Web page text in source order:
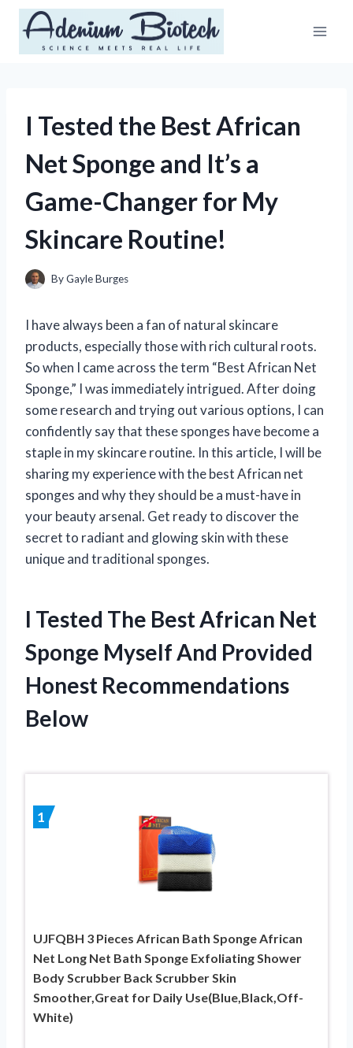
Skip
content
I Tested the Best African
Net Sponge and It’s a
Game-Changer for My
Skincare Routine!
ByGayle Burges
I have always been a fan of natural skincare
products, especially those with rich cultural roots.
So when I came across the term “Best African Net
Sponge,” I was immediately intrigued. After doing
some research and trying out various options, I can
confidently say that these sponges have become a
staple in my skincare routine. In this article, I will be
sharing my experience with the best African net
sponges and why they should be a must-have in
your beauty arsenal. Get ready to discover the
secret to radiant and glowing skin with these
unique and traditional sponges.
I Tested The Best African Net
Sponge Myself And Provided
Honest Recommendations
Below
1
UJFQBH 3 Pieces African Bath Sponge African
Net Long Net Bath Sponge Exfoliating Shower
Body Scrubber Back Scrubber Skin
Smoother,Great for Daily Use(Blue,Black,Off-
White)